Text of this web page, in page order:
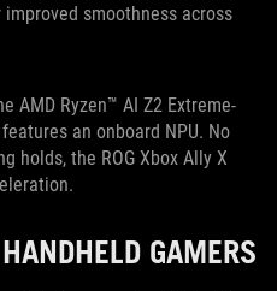
smoothness across
AMD Ryzen™ AI Z2 Extreme-
an onboard NPU. No
holds, the ROG Xbox Ally X
GAMERS